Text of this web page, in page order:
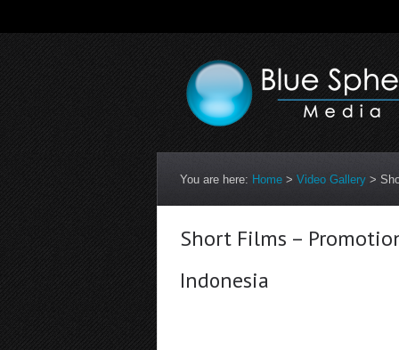
You are here: Home > Video Gallery >
Short Films –
Indonesia